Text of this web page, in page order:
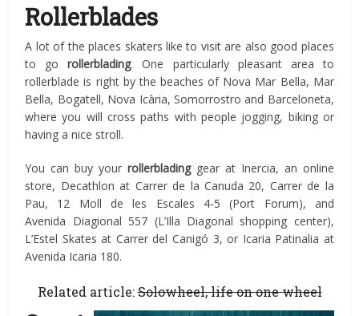
Rollerblades
A lot of the places skaters like to visit are also good places
to gorollerblading. One particularly pleasant area to
rollerblade is right by the beaches of Nova Mar Bella, Mar
Bella, Bogatell, Nova Icària, Somorrostro and Barceloneta,
where you will cross paths with people jogging, biking or
having a nice stroll.
You can buy yourrollerbladinggear at Inercia, an online
store, Decathlon at Carrer de la Canuda 20, Carrer de la
Pau, 12 Moll de les Escales 4-5 (Port Forum), and
Avenida Diagional 557 (L’Illa Diagonal shopping center),
L’Estel Skates at Carrer del Canigó 3, or Icaria Patinalia at
Avenida Icaria 180.
Related article:Solowheel, life on one wheel